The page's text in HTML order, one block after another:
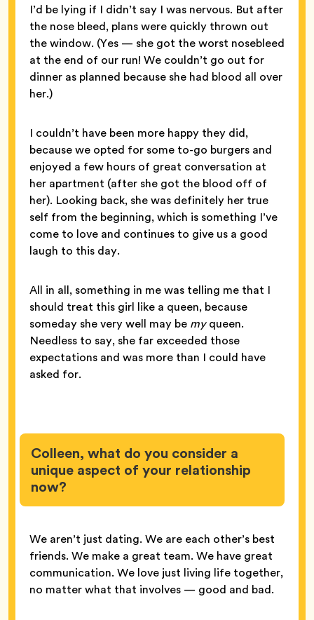
I’d be lying if I didn’t say I was nervous. But after
the nose bleed, plans were quickly thrown out
the window. (Yes — she got the worst nosebleed
at the end of our run! We couldn’t go out for
dinner as planned because she had blood all over
her.)
I couldn’t have been more happy they did,
because we opted for some to-go burgers and
enjoyed a few hours of great conversation at
her apartment (after she got the blood off of
her). Looking back, she was definitely her true
self from the beginning, which is something I’ve
come to love and continues to give us a good
laugh to this day.
All in all, something in me was telling me that I
should treat this girl like a queen, because
someday she very well may be myqueen.
Needless to say, she far exceeded those
expectations and was more than I could have
asked for.
Colleen, what do you consider a
unique aspect of your relationship
now?
We aren’t just dating. We are each other’s best
friends. We make a great team. We have great
communication. We love just living life together,
no matter what that involves — good and bad.